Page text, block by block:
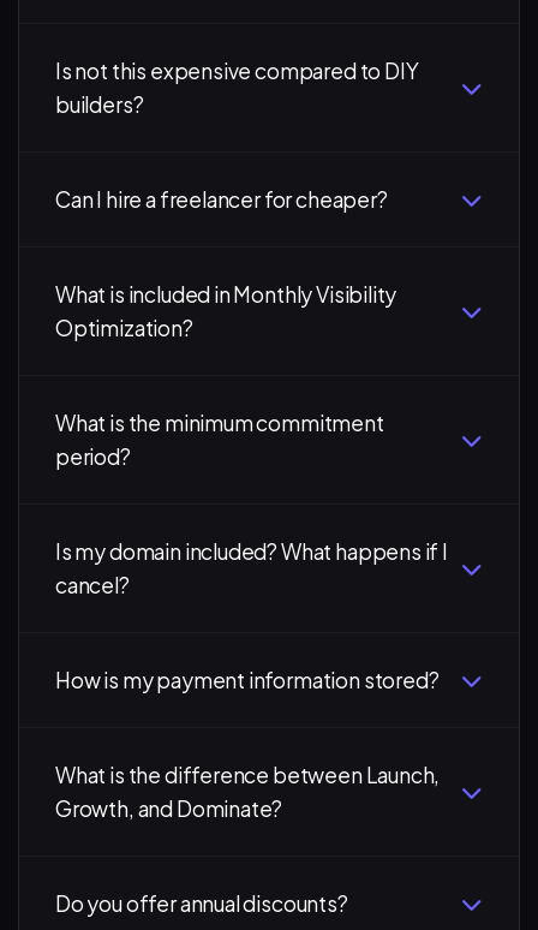
Is not this expensive compared to DIY
builders?
Can I hire a freelancer for cheaper?
What is included in Monthly Visibility
Optimization?
What is the minimum commitment
period?
Is my domain included? What happens if I
cancel?
How is my payment information stored?
What is the difference between Launch,
Growth, and Dominate?
Do you offer annual discounts?